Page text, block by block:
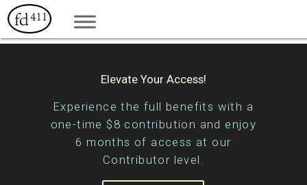
Elevate Your Access!
Experience the full benefits with a
one-time $8 contribution and enjoy
6 months of access at our
Contributor level.